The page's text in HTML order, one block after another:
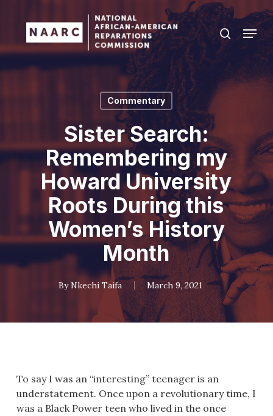
content
search
Menu
Commentary
Sister Search:
Remembering my
Howard University
Roots During this
Women’s History
Month
By Nkechi Taifa March 9, 2021
To say I was an “interesting” teenager is an
understatement. Once upon a revolutionary time, I
was a Black Power teen who lived in the once
Close
Menu